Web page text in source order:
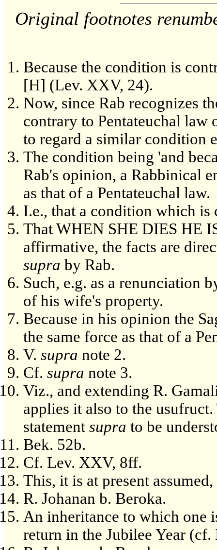
Original footnotes
Because the condition is
[H] (Lev. XXV, 24).
Now, since Rab recognizes
contrary to Pentateuchal law
to regard a similar condition
The condition being 'and
Rab's opinion, a Rabbinical
as that of a Pentateuchal law.
I.e., that a condition which is
That WHEN SHE DIES HE
affirmative, the facts are
supra by Rab.
Such, e.g. as a renunciation
of his wife's property.
Because in his opinion the
the same force as that of a
V. supra note 2.
Cf. supra note 3.
Viz., and extending R.
applies it also to the
statement supra to be
Bek. 52b.
Cf. Lev. XXV, 8ff.
This, it is at present
R. Johanan b. Beroka.
An inheritance to which one
return in the Jubilee Year (cf.